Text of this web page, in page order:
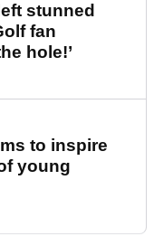
stunned
fan
hole!’
to inspire
young